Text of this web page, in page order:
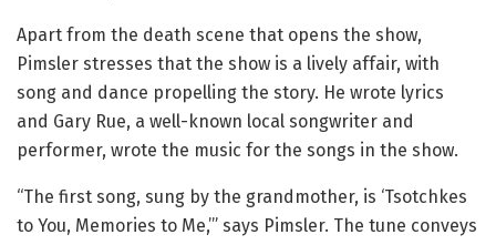
Apart from the death scene that opens the show,
Pimsler stresses that the show is a lively affair, with
song and dance propelling the story. He wrote lyrics
and Gary Rue, a well-known local songwriter and
performer, wrote the music for the songs in the show.
“The first song, sung by the grandmother, is ‘Tsotchkes
to You, Memories to Me,’” says Pimsler. The tune conveys